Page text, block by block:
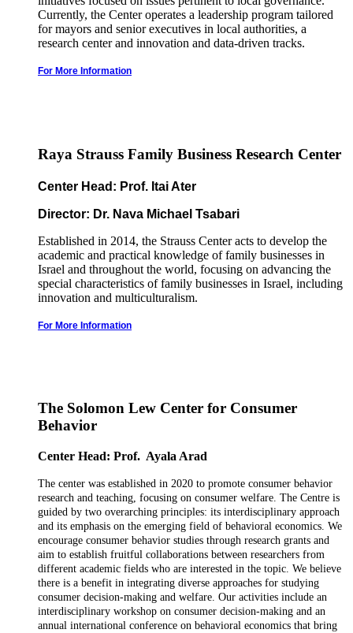
Currently, the Center operates a leadership program tailored
for mayors and senior executives in local authorities, a
research center and innovation and data-driven tracks.
For More Information
Raya Strauss Family Business Research Center
Center Head: Prof. Itai Ater
Director: Dr. Nava Michael Tsabari
Established in 2014, the Strauss Center acts to develop the
academic and practical knowledge of family businesses in
Israel and throughout the world, focusing on advancing the
special characteristics of family businesses in Israel, including
innovation and multiculturalism.
For More Information
The Solomon Lew Center for Consumer
Behavior
Center Head: Prof. Ayala Arad
The center was established in 2020 to promote consumer behavior
research and teaching, focusing on consumer welfare. The Centre is
guided by two overarching principles: its interdisciplinary approach
and its emphasis on the emerging field of behavioral economics. We
encourage consumer behavior studies through research grants and
aim to establish fruitful collaborations between researchers from
different academic fields who are interested in the topic. We believe
there is a benefit in integrating diverse approaches for studying
consumer decision-making and welfare. Our activities include an
interdisciplinary workshop on consumer decision-making and an
annual international conference on behavioral economics that bring